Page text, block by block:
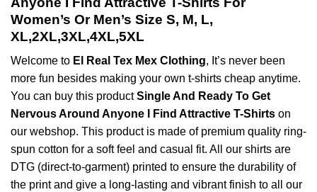
Women’s Or Men’s Size S, M, L,
XL,2XL,3XL,4XL,5XL
Welcome to El Real Tex Mex Clothing, It’s never been
more fun besides making your own t-shirts cheap anytime.
You can buy this productSingle And Ready To Get
Nervous Around Anyone I Find Attractive T-Shirts on
our webshop. This product is made of premium quality ring-
spun cotton for a soft feel and casual fit. All our shirts are
DTG (direct-to-garment) printed to ensure the durability of
the print and give a long-lasting and vibrant finish to all our